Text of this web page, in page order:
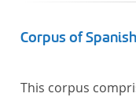
Corpus of
This corpus